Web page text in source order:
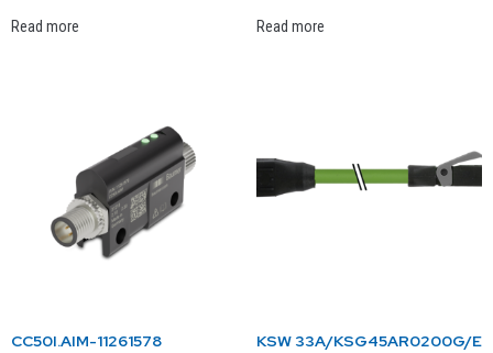
Read more Read more
CC50I.AIM-11261578 KSW 33A/KSG45AR0200G/E